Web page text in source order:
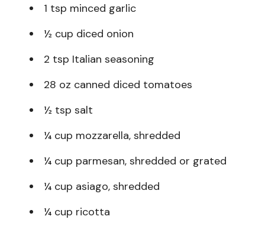
1 tsp minced garlic
½ cup diced onion
2 tsp Italian seasoning
28 oz canned diced tomatoes
½ tsp salt
¼ cup mozzarella, shredded
¼ cup parmesan, shredded or grated
¼ cup asiago, shredded
¼ cup ricotta